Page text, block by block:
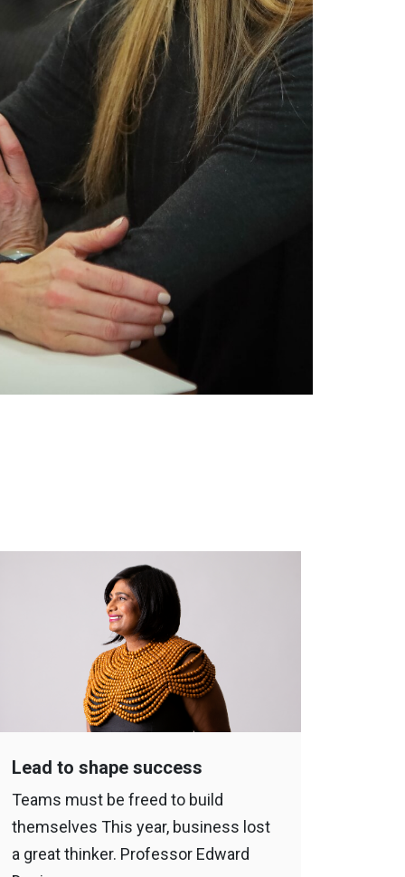
Lead to shape success
Teams must be freed to build
themselves This year, business lost
a great thinker. Professor Edward